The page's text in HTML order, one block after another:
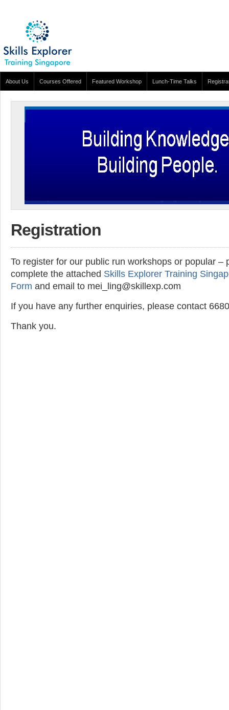
About Us Courses Offered Featured Workshop Lunch-Time Talks
Registration
To register for our public run workshops or popular –
complete the attached Skills Explorer Training
Form and email to mei_ling@skillexp.com
If you have any further enquiries, please contact
Thank you.